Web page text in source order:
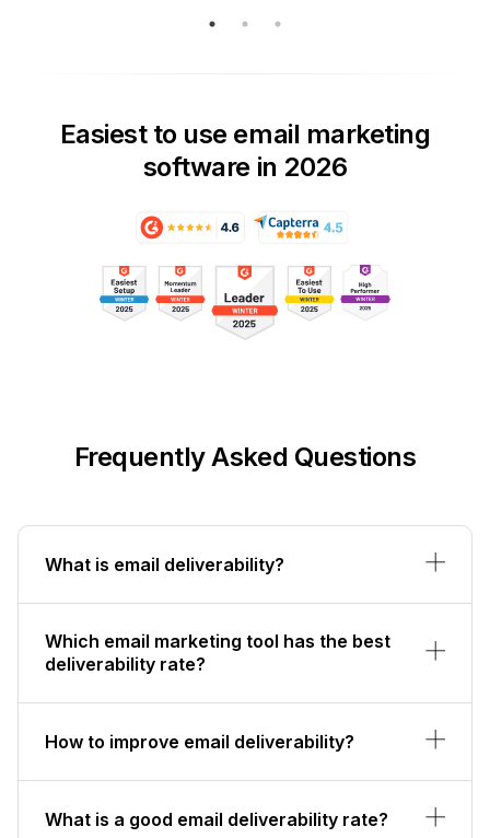
Easiest to use email marketing
software in 2026
Frequently Asked Questions
What is email deliverability?
Which email marketing tool has the best
deliverability rate?
How to improve email deliverability?
What is a good email deliverability rate?